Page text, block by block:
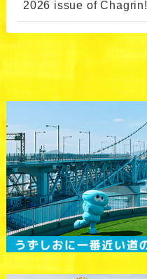
2026 issue of Chagrin!